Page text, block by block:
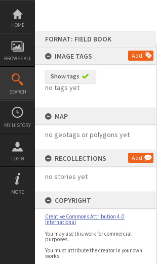
Skip
content
HOME
BROWSE ALL
SEARCH
MY HISTORY
LOGIN
MORE
FORMAT: FIELD BOOK
IMAGE TAGS
Add
Show tags
no tags yet
MAP
no geotags or polygons yet
RECOLLECTIONS Add
no stories yet
COPYRIGHT
Creative Commons Attribution 4.0
International
You may use this work for commercial
purposes.
You must attribute the creator in your own
works.